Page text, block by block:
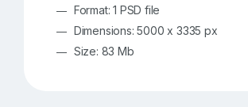
Format: 1 PSD file
Dimensions: 5000 x 3335 px
Size: 83 Mb